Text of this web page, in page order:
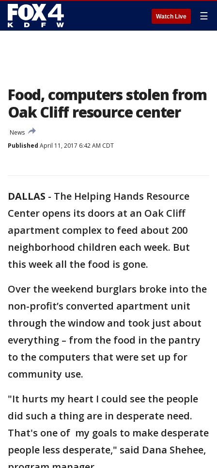
Watch Live ☰
Food, computers stolen from
Oak Cliff resource center
News
Published April 11, 2017 6:42 AM CDT
DALLAS - The Helping Hands Resource
Center opens its doors at an Oak Cliff
apartment complex to feed about 200
neighborhood children each week. But
this week all the food is gone.
Over the weekend burglars broke into the
non-profit’s converted apartment unit
through the window and took just about
everything – from the food in the pantry
to the computers that were set up for
community use.
"It hurts my heart I could see the people
did such a thing are in desperate need.
That's one of my goals to make desperate
people less desperate," said Dana Shehee,